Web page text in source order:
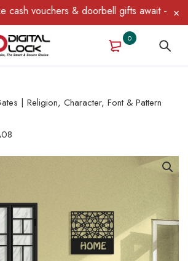
vouchers & doorbell gifts await — limited
0
| Religion, Character, Font & Pattern